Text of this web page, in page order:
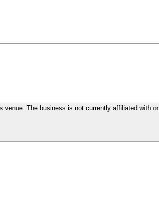
venue. The business is not currently affiliated with or